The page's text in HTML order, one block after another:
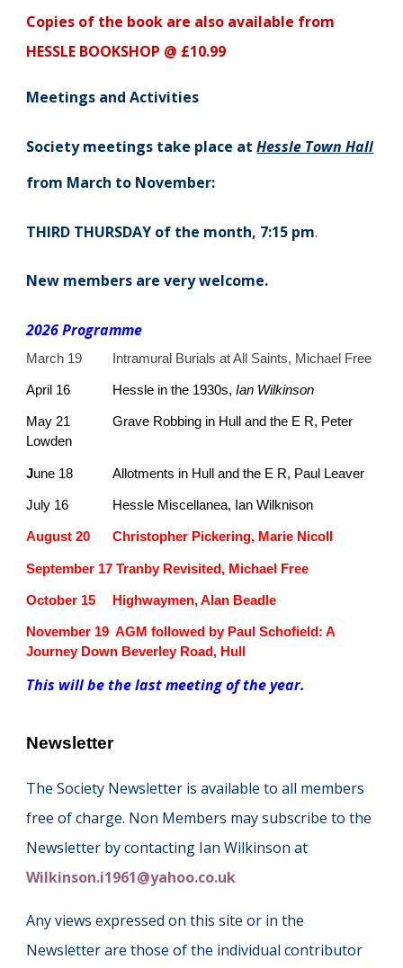
Copies of the book are also available from
HESSLE BOOKSHOP @ £10.99
Meetings and Activities
Society meetings take place atHessle Town Hall
from March to November:
THIRD THURSDAY of the month, 7:15 pm.
New members are very welcome.
2026 Programme
March 19 Intramural Burials at All Saints, Michael Free
April 16 Hessle in the 1930s,Ian Wilkinson
May 21
Grave Robbing in Hull and the E R, Peter
Lowden
June 18 Allotments in Hull and the E R, Paul Leaver
July 16 Hessle Miscellanea, Ian Wilknison
August 20 Christopher Pickering, Marie Nicoll
September 17 Tranby Revisited, Michael Free
October 15 Highwaymen, Alan Beadle
November 19 AGM followed by Paul Schofield: A
Journey Down Beverley Road, Hull
This will be the last meeting of the year.
Newsletter
The Society Newsletter is available to all members
free of charge. Non Members may subscribe to the
Newsletter by contacting Ian Wilkinson at
Wilkinson.i1961@yahoo.co.uk
Any views expressed on this site or in the
Newsletter are those of the individual contributor